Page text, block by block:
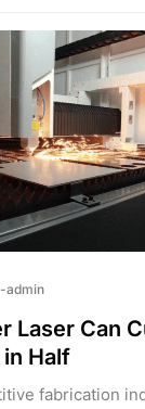
admin
Laser Can
Half
fabrication